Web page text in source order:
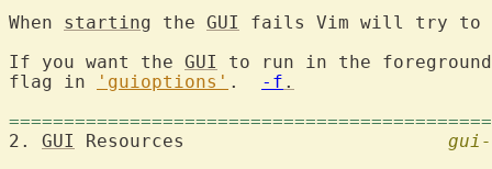
When starting the GUI
fails Vim will try to
If you want the GUI
to run in the
flag in
'guioptions' . -f .
2. GUI
gui-